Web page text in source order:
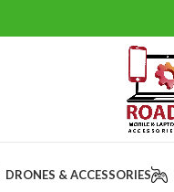
DRONES & ACCESSORIES